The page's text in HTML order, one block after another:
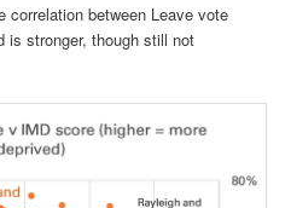
correlation between Leave vote
is stronger, though still not